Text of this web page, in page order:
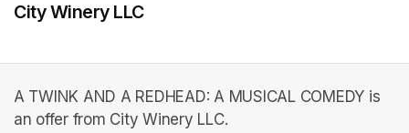
City Winery LLC
A TWINK AND A REDHEAD: A MUSICAL COMEDY is
an offer from City Winery LLC.